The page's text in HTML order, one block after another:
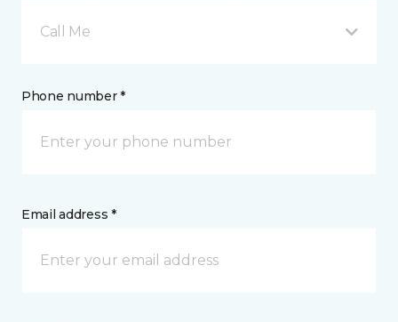
Call Me
Phone number *
Email address *